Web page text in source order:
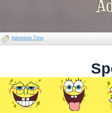
Adventure Time